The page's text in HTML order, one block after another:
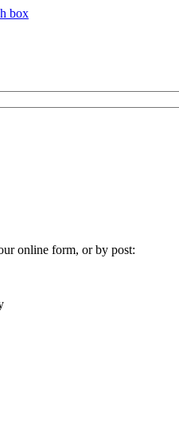
box
online form, or by post: